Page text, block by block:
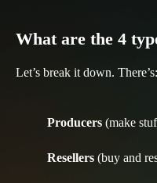
What are the 4
Let’s break it down. There’s:
Producers (make
Resellers (buy and